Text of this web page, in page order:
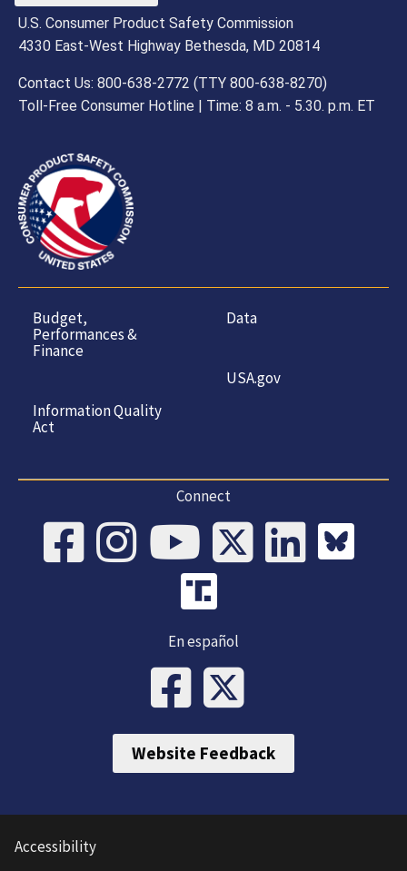
U.S. Consumer Product Safety Commission
4330 East-West Highway Bethesda, MD 20814
Contact Us: 800-638-2772 (TTY 800-638-8270)
Toll-Free Consumer Hotline | Time: 8 a.m. - 5.30. p.m. ET
Budget,
Performances &
Finance
Information Quality
Act
Data
USA.gov
Connect
En español
Website Feedback
Accessibility